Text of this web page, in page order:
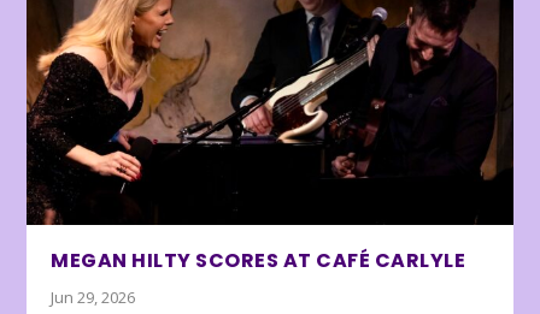
MEGAN HILTY SCORES AT CAFÉ CARLYLE
Jun 29, 2026